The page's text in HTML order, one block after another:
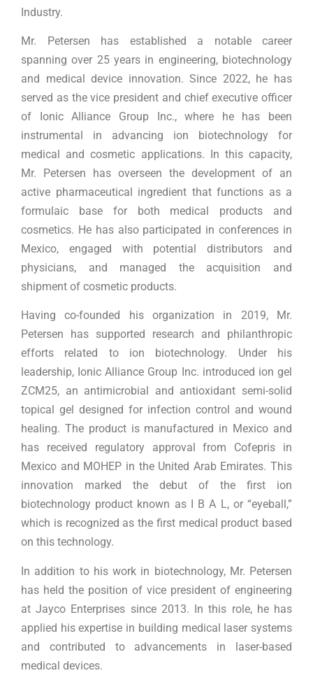
Industry.
Mr. Petersen has established a notable career
spanning over 25 years in engineering, biotechnology
and medical device innovation. Since 2022, he has
served as the vice president and chief executive officer
of Ionic Alliance Group Inc., where he has been
instrumental in advancing ion biotechnology for
medical and cosmetic applications. In this capacity,
Mr. Petersen has overseen the development of an
active pharmaceutical ingredient that functions as a
formulaic base for both medical products and
cosmetics. He has also participated in conferences in
Mexico, engaged with potential distributors and
physicians, and managed the acquisition and
shipment of cosmetic products.
Having co-founded his organization in 2019, Mr.
Petersen has supported research and philanthropic
efforts related to ion biotechnology. Under his
leadership, Ionic Alliance Group Inc. introduced ion gel
ZCM25, an antimicrobial and antioxidant semi-solid
topical gel designed for infection control and wound
healing. The product is manufactured in Mexico and
has received regulatory approval from Cofepris in
Mexico and MOHEP in the United Arab Emirates. This
innovation marked the debut of the first ion
biotechnology product known as I B A L, or “eyeball,”
which is recognized as the first medical product based
on this technology.
In addition to his work in biotechnology, Mr. Petersen
has held the position of vice president of engineering
at Jayco Enterprises since 2013. In this role, he has
applied his expertise in building medical laser systems
and contributed to advancements in laser-based
medical devices.